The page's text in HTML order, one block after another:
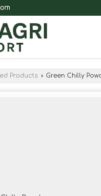
Products › Green Chilly